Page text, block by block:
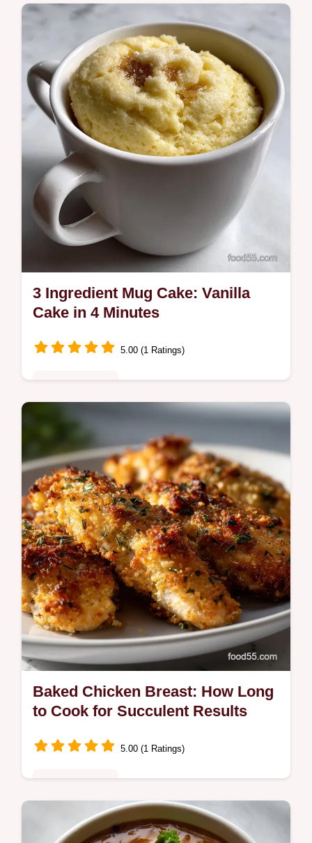
Make the best Orange Smoothiea
Creamsicle Smoothie that tastes like a
nostalgic treat! This recipe offers a Healthy
Citrus Smoothie ready in minutes.
3 Ingredient Mug Cake: Vanilla
Cake in 4 Minutes
5.00 (1 Ratings)
Make the ultimate 3 Ingredient Mug Cake in
under five minutes. This easy mug cake
recipe is perfect for quick dessert cravings
with no egg.
Baked Chicken Breast: How Long
to Cook for Succulent Results
5.00 (1 Ratings)
Master the perfect Baked Chicken Breast
technique! Learn precisely how long to cook